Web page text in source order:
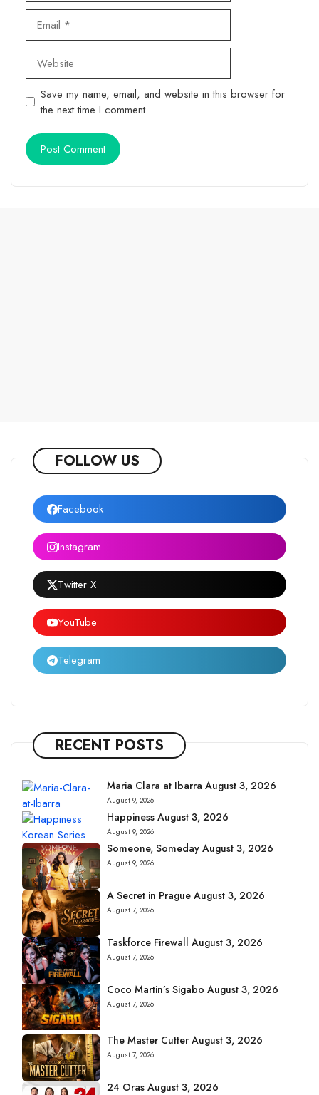
Website
Save my name, email, and website in this browser for
the next time I comment.
FOLLOW US
Facebook
Instagram
Twitter X
YouTube
Telegram
RECENT POSTS
Maria Clara at Ibarra August 3, 2026
August 9, 2026
Happiness August 3, 2026
August 9, 2026
Someone, Someday August 3, 2026
August 9, 2026
A Secret in Prague August 3, 2026
August 7, 2026
Taskforce Firewall August 3, 2026
August 7, 2026
Coco Martin’s Sigabo August 3, 2026
August 7, 2026
The Master Cutter August 3, 2026
August 7, 2026
24 Oras August 3, 2026